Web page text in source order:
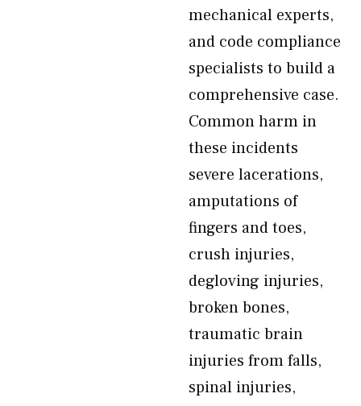
mechanical experts,
and code compliance
specialists to build a
comprehensive case.
Common harm in
these incidents
severe lacerations,
amputations of
fingers and toes,
crush injuries,
degloving injuries,
broken bones,
traumatic brain
injuries from falls,
spinal injuries,